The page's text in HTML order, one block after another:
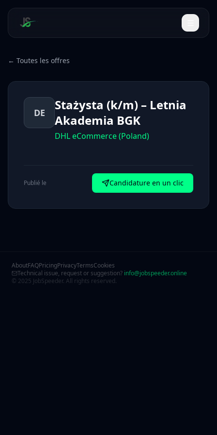
← Toutes les offres
DE
Stażysta (k/m) – Letnia
Akademia BGK
DHL eCommerce (Poland)
Publié le Candidature en un clic
AboutFAQPricingPrivacyTermsCookies
Technical issue, request or suggestion? info@jobspeeder.online
© 2025 JobSpeeder. All rights reserved.